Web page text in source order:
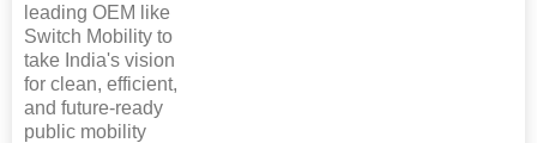
leading OEM like
Switch Mobility to
take India's vision
for clean, efficient,
and future-ready
public mobility